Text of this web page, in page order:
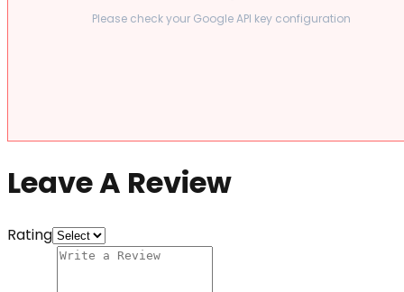
Please check your Google API key configuration
Leave A Review
Rating